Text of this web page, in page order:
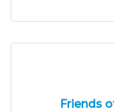
Friends